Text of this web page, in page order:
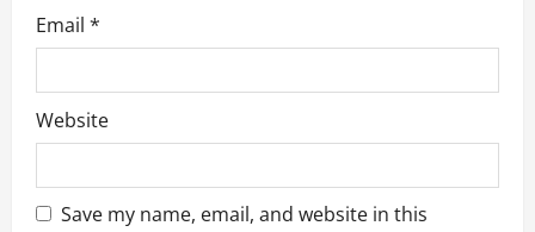
Email *
Website
Save my name, email, and website in this